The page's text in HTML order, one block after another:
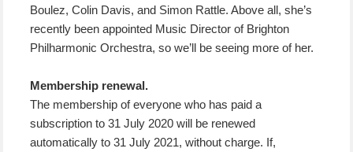
Boulez, Colin Davis, and Simon Rattle. Above all, she’s
recently been appointed Music Director of Brighton
Philharmonic Orchestra, so we’ll be seeing more of her.
Membership renewal.
The membership of everyone who has paid a
subscription to 31 July 2020 will be renewed
automatically to 31 July 2021, without charge. If,